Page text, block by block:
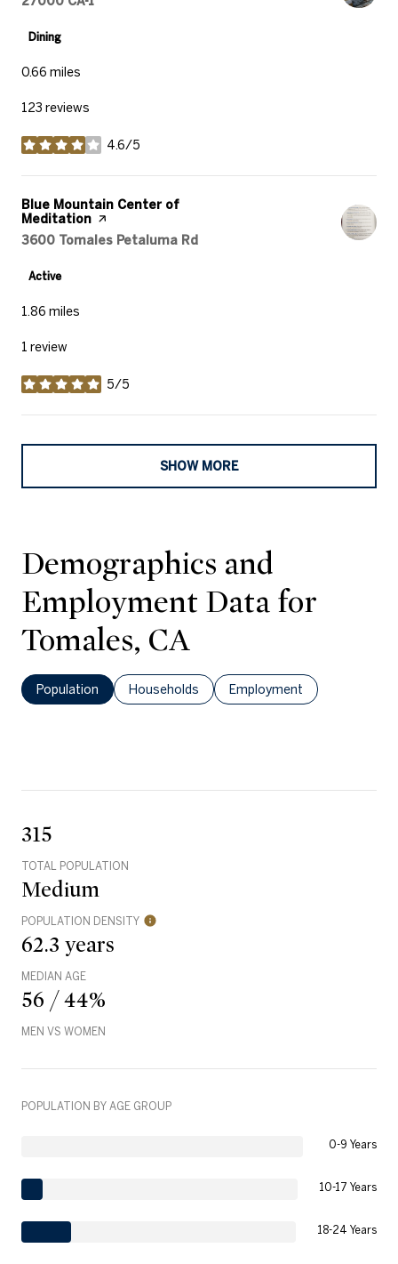
Dining
0.66 miles
123 reviews
4.6/5
stars
Visit the
Blue Mountain Center of
Meditation page on Yelp
Search
3600 Tomales Petaluma Rd
Active
1.86 miles
1 review
5/5
stars
SHOW MORE
Demographics and
Employment Data for
Tomales, CA
Population Households Employment
315
TOTAL POPULATION
Medium
POPULATION DENSITY
62.3 years
MEDIAN AGE
56 / 44%
MEN VS WOMEN
POPULATION BY AGE GROUP
0-9 Years
10-17 Years
18-24 Years